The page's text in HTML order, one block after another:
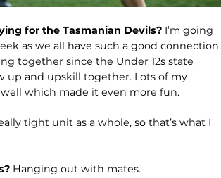
for the Tasmanian Devils? I’m going
as we all have such a good connection.
together since the Under 12s state
up and upskill together. Lots of my
which made it even more fun.
tight unit as a whole, so that’s what I
Hanging out with mates.